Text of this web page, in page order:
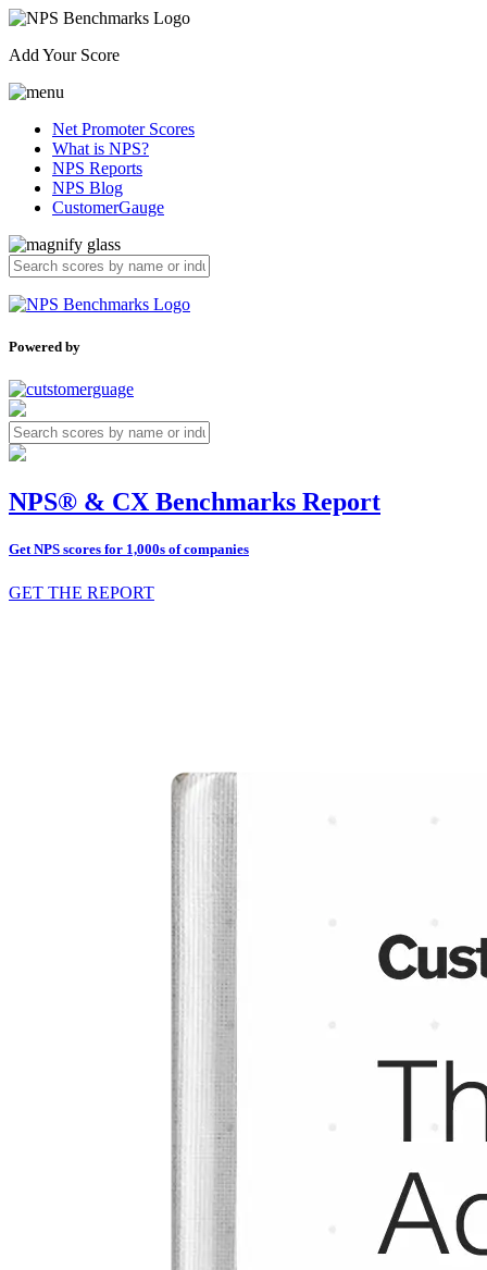
Add Your Score
Net Promoter Scores
What is NPS?
NPS Reports
NPS Blog
CustomerGauge
Powered by
NPS® & CX Benchmarks Report
Get NPS scores for 1,000s of companies
GET THE REPORT